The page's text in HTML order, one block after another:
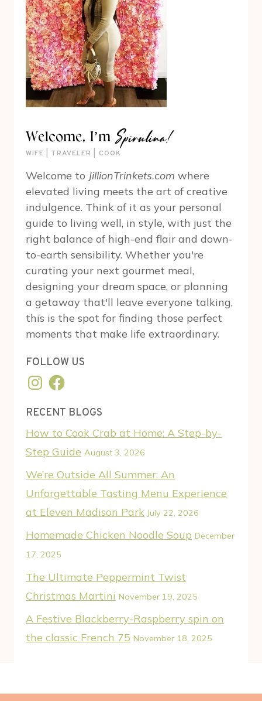
Welcome, I’m Spirulina!
WIFE | TRAVELER | COOK
Welcome to JillionTrinkets.com where
elevated living meets the art of creative
indulgence. Think of it as your personal
guide to living well, in style, with just the
right balance of high-end flair and down-
to-earth sensibility. Whether you're
curating your next gourmet meal,
designing your dream space, or planning
a getaway that'll leave everyone talking,
this is the spot for finding those perfect
moments that make life extraordinary.
FOLLOW US
Instagram
Facebook
RECENT BLOGS
How to Cook Crab at Home: A Step-by-
Step Guide August 3, 2026
We’re Outside All Summer: An
Unforgettable Tasting Menu Experience
at Eleven Madison Park July 22, 2026
Homemade Chicken Noodle Soup December
17, 2025
The Ultimate Peppermint Twist
Christmas Martini November 19, 2025
A Festive Blackberry-Raspberry spin on
the classic French 75 November 18, 2025